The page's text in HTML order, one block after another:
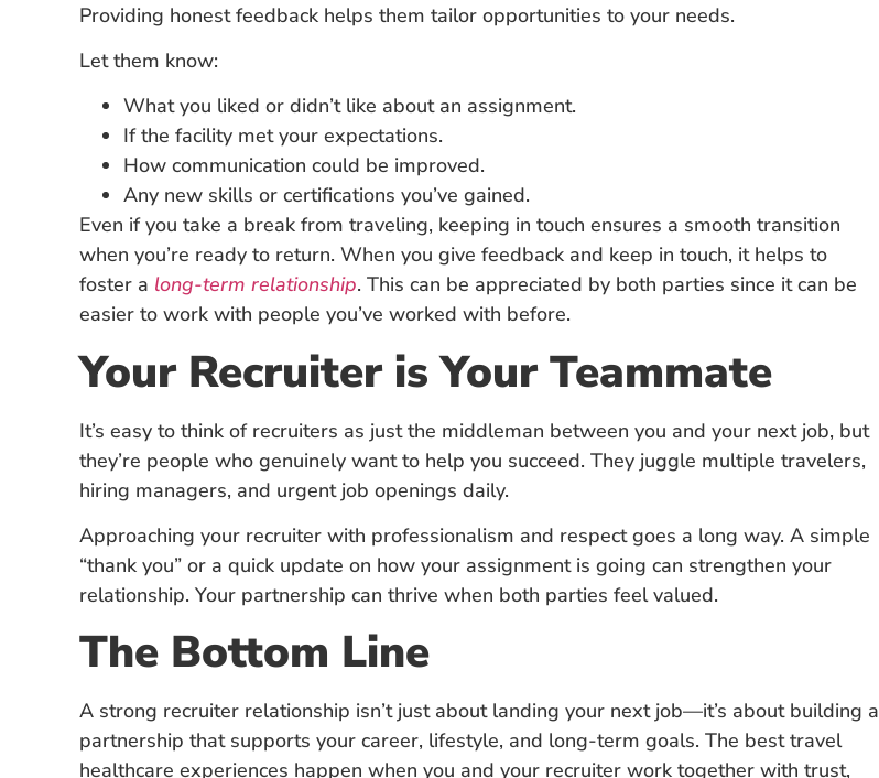
Providing honest feedback helps them tailor opportunities to your needs.
Let them know:
What you liked or didn’t like about an assignment.
If the facility met your expectations.
How communication could be improved.
Any new skills or certifications you’ve gained.
Even if you take a break from traveling, keeping in touch ensures a smooth transition
when you’re ready to return. When you give feedback and keep in touch, it helps to
foster a long-term relationship. This can be appreciated by both parties since it can be
easier to work with people you’ve worked with before.
Your Recruiter is Your Teammate
It’s easy to think of recruiters as just the middleman between you and your next job, but
they’re people who genuinely want to help you succeed. They juggle multiple travelers,
hiring managers, and urgent job openings daily.
Approaching your recruiter with professionalism and respect goes a long way. A simple
“thank you” or a quick update on how your assignment is going can strengthen your
relationship. Your partnership can thrive when both parties feel valued.
The Bottom Line
A strong recruiter relationship isn’t just about landing your next job—it’s about building a
partnership that supports your career, lifestyle, and long-term goals. The best travel
healthcare experiences happen when you and your recruiter work together with trust,